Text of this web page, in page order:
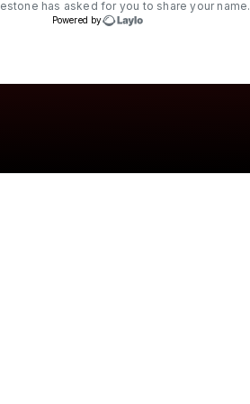
has asked for you to share your name.
Powered by